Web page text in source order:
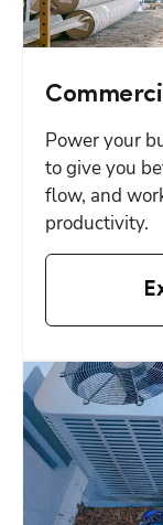
Power your
to give you
flow, and
productivity.